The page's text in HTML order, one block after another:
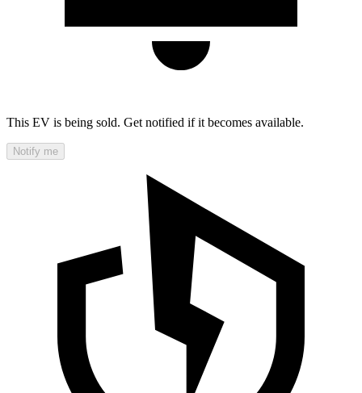
This EV is being sold. Get notified if it becomes available.
Notify me